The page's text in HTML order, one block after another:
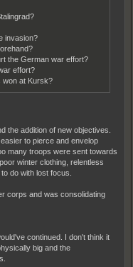
invasion?
the German war effort?
effort?
won at Kursk?
the addition of new objectives.
to pierce and envelop
many troops were sent towards
winter clothing, relentless
do with lost focus.
corps and was consolidating
continued. I don't think it
big and the